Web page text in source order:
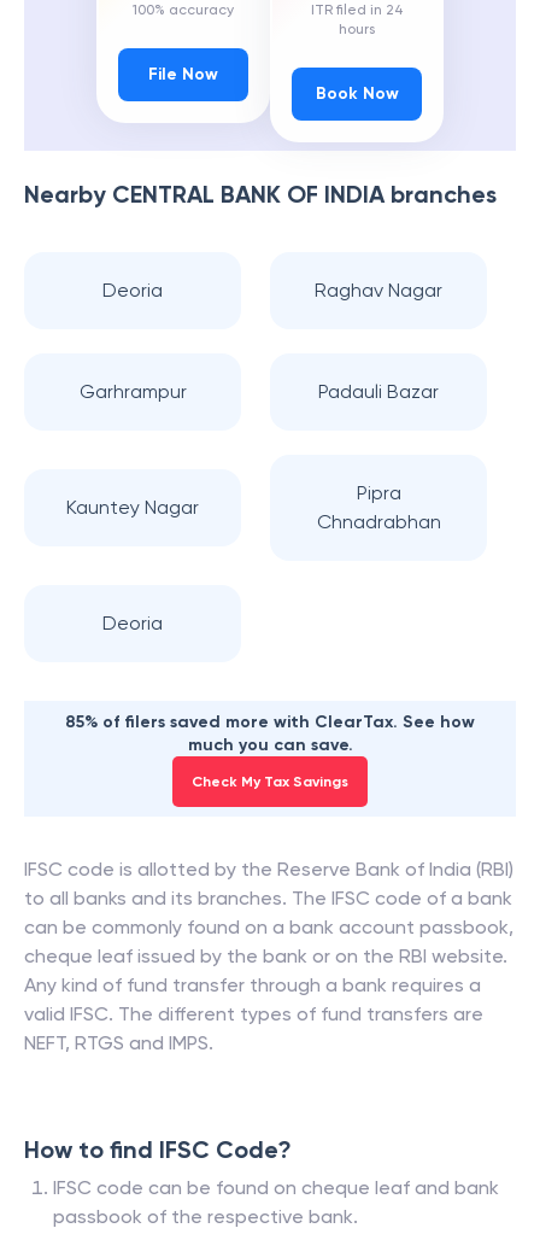
100% accuracy
File Now
ITR filed in 24
hours
Book Now
Nearby CENTRAL BANK OF INDIAbranches
Deoria Raghav Nagar
Garhrampur Padauli Bazar
Kauntey Nagar
Pipra
Chnadrabhan
Deoria
85% of filers saved more with ClearTax. See how
much you can save.
Check My Tax Savings
IFSC code is allotted by the Reserve Bank of India (RBI)
to all banks and its branches. The IFSC code of a bank
can be commonly found on a bank account passbook,
cheque leaf issued by the bank or on the RBI website.
Any kind of fund transfer through a bank requires a
valid IFSC. The different types of fund transfers are
NEFT, RTGS and IMPS.
How to find IFSC Code?
IFSC code can be found on cheque leaf and bank
passbook of the respective bank.